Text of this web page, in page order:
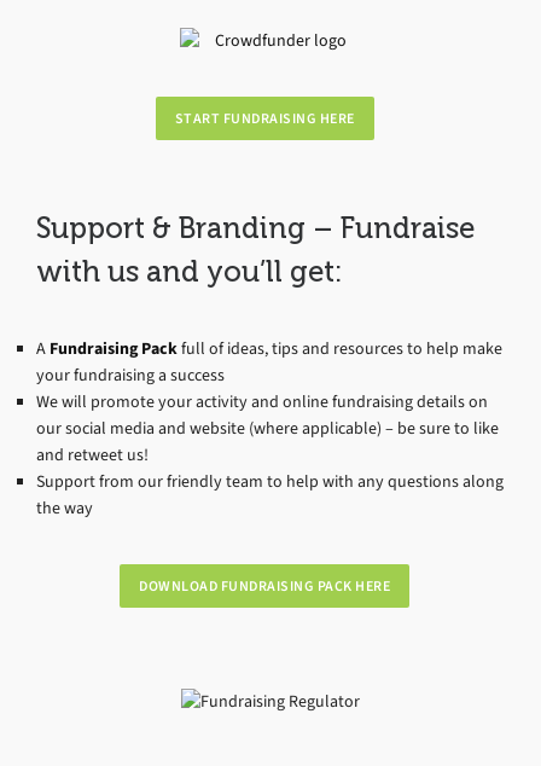
START FUNDRAISING HERE
Support & Branding – Fundraise
with us and you’ll get:
A Fundraising Packfull of ideas, tips and resources to help make
your fundraising a success
We will promote your activity and online fundraising details on
our social media and website (where applicable) – be sure to like
and retweet us!
Support from our friendly team to help with any questions along
the way
DOWNLOAD FUNDRAISING PACK HERE